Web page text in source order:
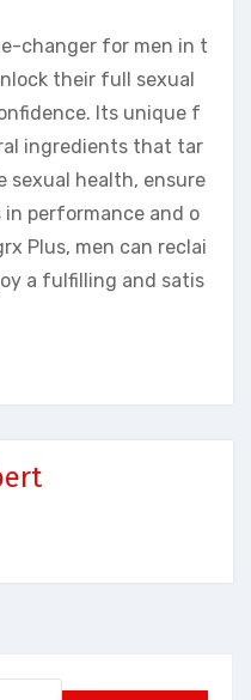
changer for men in t
their full sexual
Its unique f
ingredients that tar
sexual health, ensure
performance and o
Plus, men can reclai
a fulfilling and satis